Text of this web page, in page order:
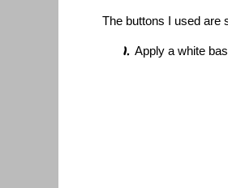
The buttons I used are
Apply a white